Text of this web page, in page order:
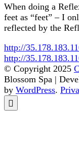
When doing a
feet as “feet” – I
reflected by the
http://
http://
© Copyright 2025
Blossom Spa |
by WordPress.